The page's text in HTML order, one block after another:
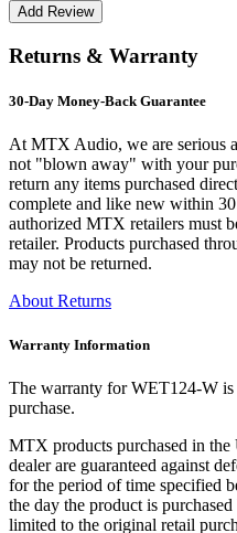
Returns & Warranty
30-Day Money-Back Guarantee
At MTX Audio, we are serious
not "blown away" with your
return any items purchased
complete and like new within
authorized MTX retailers must
retailer. Products purchased
may not be returned.
About Returns
Warranty Information
The warranty for WET124-W is
purchase.
MTX products purchased in
dealer are guaranteed against
for the period of time specified
the day the product is
limited to the original retail